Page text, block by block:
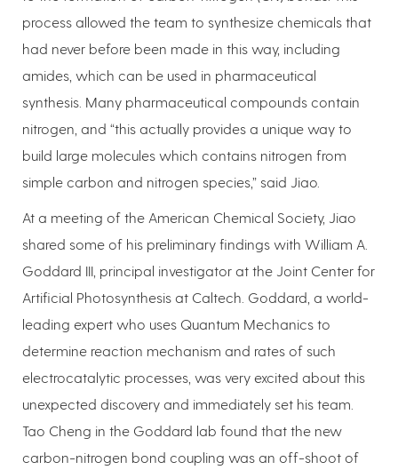
process allowed the team to synthesize chemicals that
had never before been made in this way, including
amides, which can be used in pharmaceutical
synthesis. Many pharmaceutical compounds contain
nitrogen, and “this actually provides a unique way to
build large molecules which contains nitrogen from
simple carbon and nitrogen species,” said Jiao.
At a meeting of the American Chemical Society, Jiao
shared some of his preliminary findings with William A.
Goddard III, principal investigator at the Joint Center for
Artificial Photosynthesis at Caltech. Goddard, a world-
leading expert who uses Quantum Mechanics to
determine reaction mechanism and rates of such
electrocatalytic processes, was very excited about this
unexpected discovery and immediately set his team.
Tao Cheng in the Goddard lab found that the new
carbon-nitrogen bond coupling was an off-shoot of